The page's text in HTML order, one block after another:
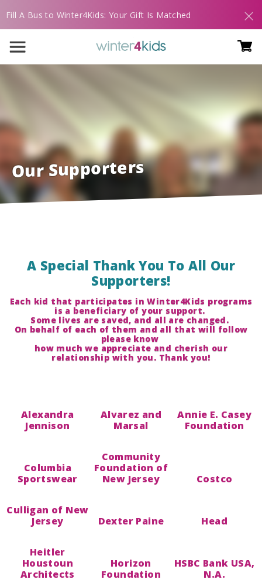
Fill A Bus to Winter4Kids: Your Gift Is Matched
Our Supporters
A Special Thank You To All Our
Supporters!
Each kid that participates in Winter4Kids programs
is a beneficiary of your support.
Some lives are saved, and all are changed.
On behalf of each of them and all that will follow
please know
how much we appreciate and cherish our
relationship with you. Thank you!
Alexandra
Jennison
Alvarez and
Marsal
Annie E. Casey
Foundation
Columbia
Sportswear
Community
Foundation of
New Jersey
Costco
Culligan of New
Jersey
Dexter Paine Head
Heitler
Houstoun
Architects
Horizon
Foundation
HSBC Bank USA,
N.A.